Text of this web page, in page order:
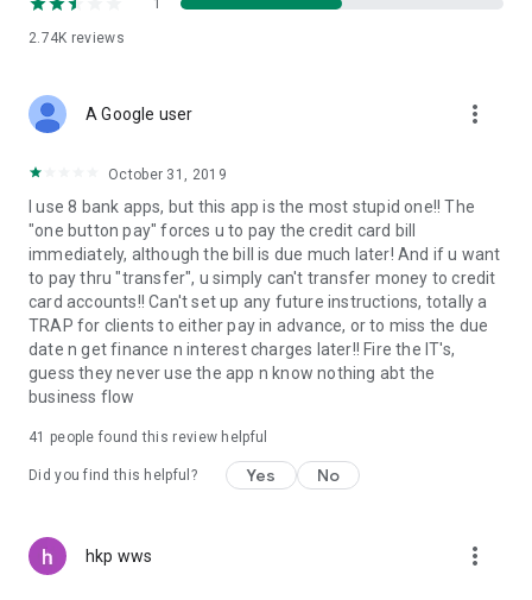
2.74K reviews
1
A Google user more_vert
October 31, 2019
I use 8 bank apps, but this app is the most stupid one!! The
"one button pay" forces u to pay the credit card bill
immediately, although the bill is due much later! And if u want
to pay thru "transfer", u simply can't transfer money to credit
card accounts!! Can't set up any future instructions, totally a
TRAP for clients to either pay in advance, or to miss the due
date n get finance n interest charges later!! Fire the IT's,
guess they never use the app n know nothing abt the
business flow
41 people found this review helpful
Did you find this helpful? Yes No
hkp wws more_vert